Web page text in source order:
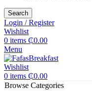
Search
Login / Register
Wishlist
0 items ₵0.00
Menu
Wishlist
0 items ₵0.00
Browse Categories